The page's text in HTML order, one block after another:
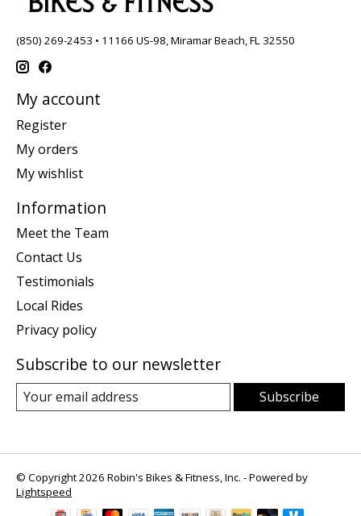
(850) 269-2453 • 11166 US-98, Miramar Beach, FL 32550
My account
Register
My orders
My wishlist
Information
Meet the Team
Contact Us
Testimonials
Local Rides
Privacy policy
Subscribe to our newsletter
Subscribe
© Copyright 2026 Robin's Bikes & Fitness, Inc. - Powered by
Lightspeed